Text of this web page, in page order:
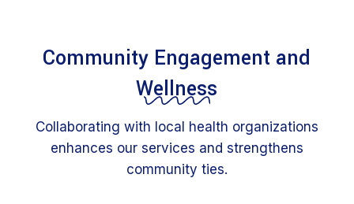
Community Engagement and
Wellness
Collaborating with local health organizations
enhances our services and strengthens
community ties.